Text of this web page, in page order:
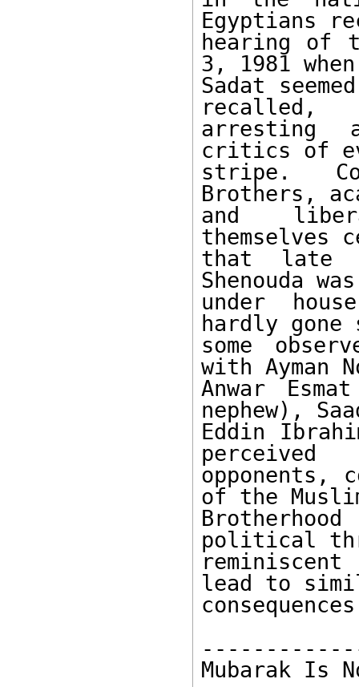
Egyptians
hearing of
3, 1981
Sadat
recalled,
arresting
critics of
stripe.
Brothers,
and
themselves
that late
Shenouda
under
hardly
some
with Ayman
Anwar
nephew),
Eddin
perceived
opponents,
of the
political
lead to
Mubarak Is